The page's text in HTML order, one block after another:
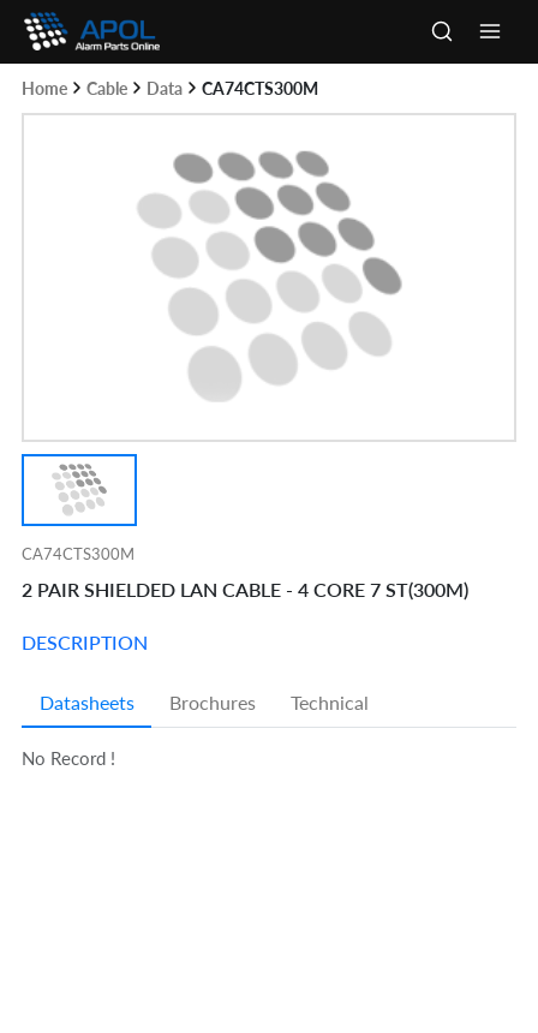
Skip
content
Home Cable Data CA74CTS300M
CA74CTS300M
2 PAIR SHIELDED LAN CABLE - 4 CORE 7 ST(300M)
DESCRIPTION
Datasheets Brochures Technical
No Record !